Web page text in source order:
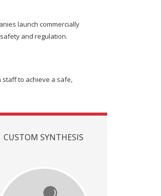
launch commercially
and regulation.
staff to achieve a safe,
CUSTOM SYNTHESIS